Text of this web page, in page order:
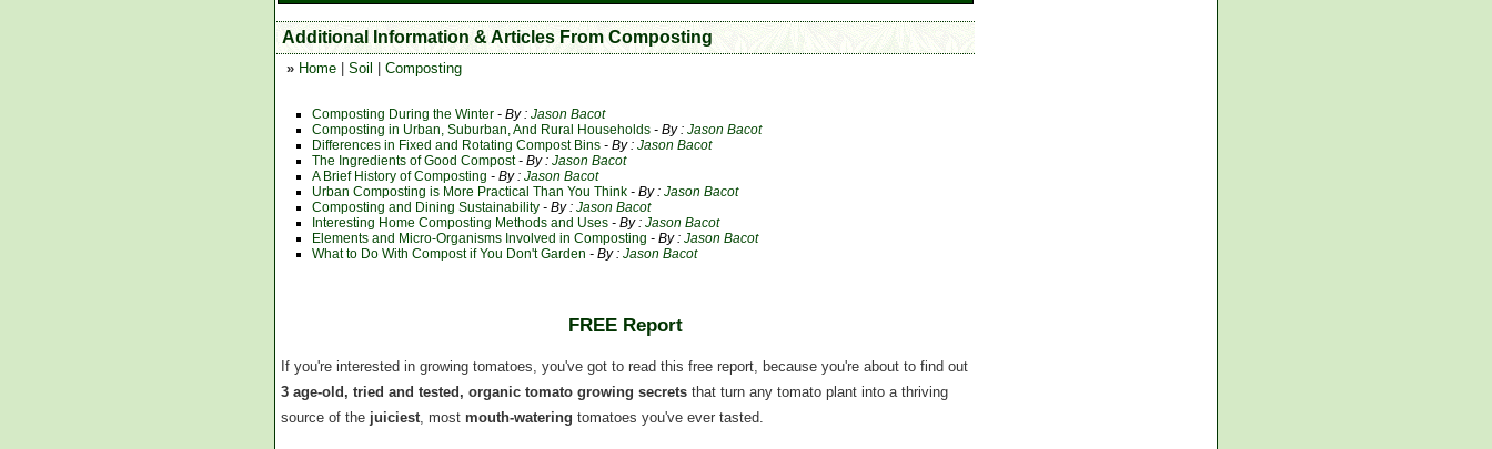
Additional Information & Articles From Composting
» Home Soil Composting
Composting During the Winter - By : Jason Bacot
Composting in Urban, Suburban, And Rural Households - By : Jason Bacot
Differences in Fixed and Rotating Compost Bins - By : Jason Bacot
The Ingredients of Good Compost - By : Jason Bacot
A Brief History of Composting - By : Jason Bacot
Urban Composting is More Practical Than You Think - By : Jason Bacot
Composting and Dining Sustainability - By : Jason Bacot
Interesting Home Composting Methods and Uses - By : Jason Bacot
Elements and Micro-Organisms Involved in Composting - By : Jason Bacot
What to Do With Compost if You Don't Garden - By : Jason Bacot
FREE Report
If you're interested in growing tomatoes, you've got to read this free report, because you're about to find out
3 age-old, tried and tested, organic tomato growing secrets that turn any tomato plant into a thriving
source of the juiciest , most mouth-watering tomatoes you've ever tasted.